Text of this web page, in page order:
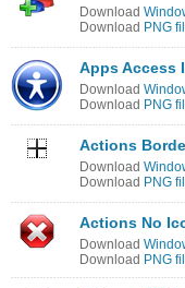
Download
Download PNG
Apps Access
Download
Download PNG
Actions
Download
Download PNG
Actions No
Download
Download PNG